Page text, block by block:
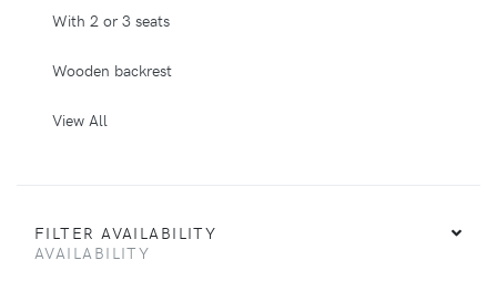
With 2 or 3 seats
Wooden backrest
View All
FILTER AVAILABILITY
AVAILABILITY